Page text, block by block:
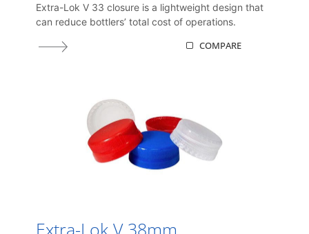
Extra-Lok V 33 closure is a lightweight design that
can reduce bottlers’ total cost of operations.
COMPARE
Extra-Lok V 38mm